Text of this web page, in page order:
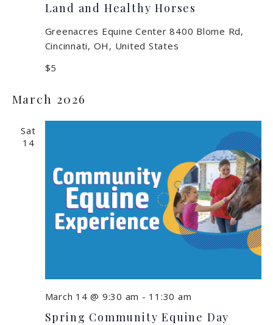
Land and Healthy Horses
Greenacres Equine Center8400 Blome Rd,
Cincinnati, OH, United States
$5
March 2026
Sat
14
Spring Community Equine Day
March 14 @ 9:30 am - 11:30 am